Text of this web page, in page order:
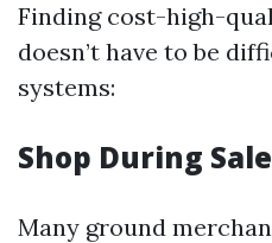
Finding cost-high-
doesn’t have to be
systems:
Shop During
Many ground